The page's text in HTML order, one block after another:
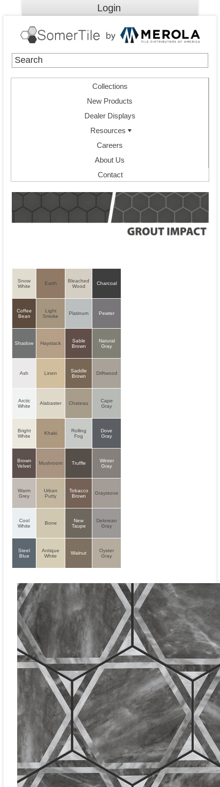
Login
Collections
New Products
Dealer Displays
Resources
Careers
About Us
Contact
Snow
White
Earth
Bleached
Wood
Charcoal
Coffee
Bean
Light
Smoke
Platinum Pewter
Shadow Haystack
Sable
Brown
Natural
Gray
Ash Linen
Saddle
Brown
Driftwood
Arctic
White
Alabaster Chateau
Cape
Gray
Bright
White
Khaki
Rolling
Fog
Dove
Gray
Brown
Velvet
Mushroom Truffle
Winter
Gray
Warm
Grey
Urban
Putty
Tobacco
Brown
Graystone
Cool
White
Bone
New
Taupe
Delorean
Gray
Steel
Blue
Antique
White
Walnut
Oyster
Gray